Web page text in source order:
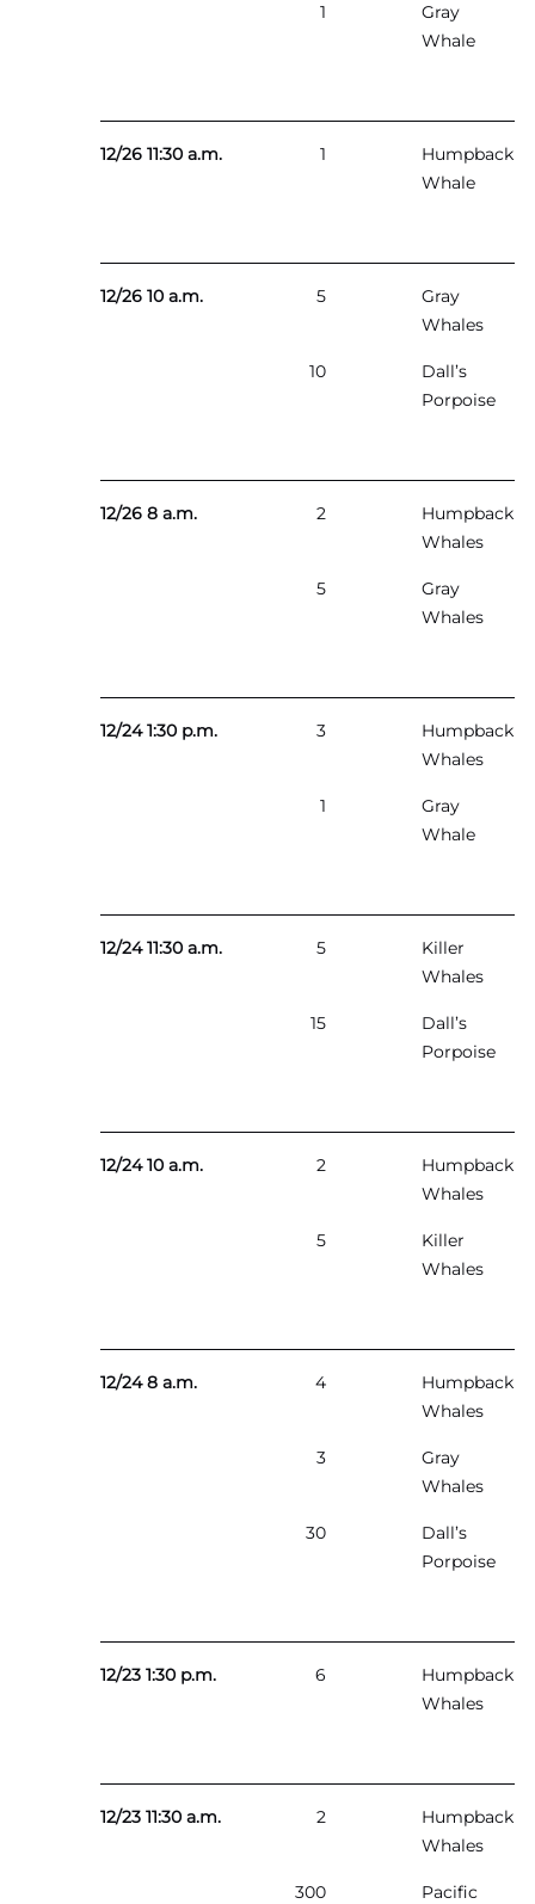
1
Gray
Whale
12/26 11:30 a.m. 1
Humpback
Whale
12/26 10 a.m. 5
Gray
Whales
10
Dall’s
Porpoise
12/26 8 a.m. 2
Humpback
Whales
5
Gray
Whales
12/24 1:30 p.m. 3
Humpback
Whales
1
Gray
Whale
12/24 11:30 a.m. 5
Killer
Whales
15
Dall’s
Porpoise
12/24 10 a.m. 2
Humpback
Whales
5
Killer
Whales
12/24 8 a.m. 4
Humpback
Whales
3
Gray
Whales
30
Dall’s
Porpoise
12/23 1:30 p.m. 6
Humpback
Whales
12/23 11:30 a.m. 2
Humpback
Whales
300
Pacific